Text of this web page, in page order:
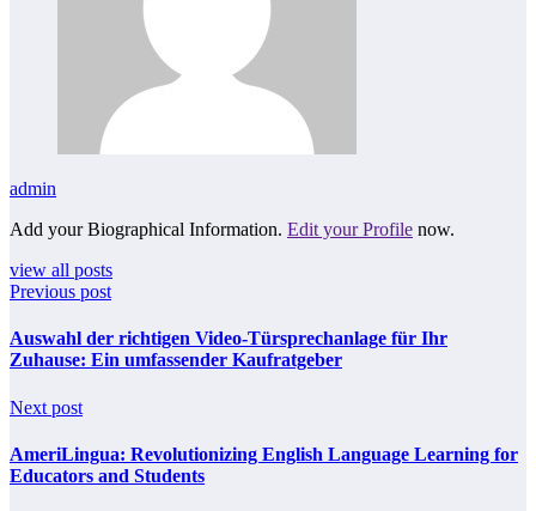
admin
Add your Biographical Information. Edit your Profile now.
view all posts
Previous post
Auswahl der richtigen Video-Türsprechanlage für Ihr
Zuhause: Ein umfassender Kaufratgeber
Next post
AmeriLingua: Revolutionizing English Language Learning for
Educators and Students